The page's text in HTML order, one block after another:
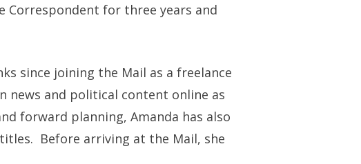
Correspondent for three years and
since joining the Mail as a freelance
news and political content online as
forward planning, Amanda has also
Before arriving at the Mail, she